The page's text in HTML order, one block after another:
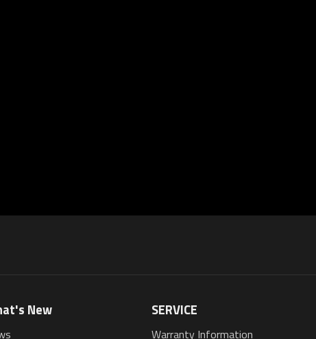
New SERVICE
Warranty Information